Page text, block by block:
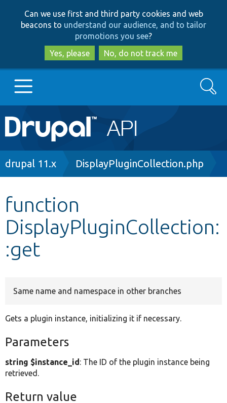
to
main
content
to
search
Can we use first and third party cookies and web
beacons to understand our audience, and to tailor
promotions you see?
Yes, please
No, do not track me
Main
navigation
Go to Drupal.org
Other projects
Develop for Drupal
Search
Breadcrumb
drupal 11.x DisplayPluginCollection.php
function
DisplayPluginCollection:
:get
Same name and namespace in other branches
Gets a plugin instance, initializing it if necessary.
Parameters
string $instance_id: The ID of the plugin instance being
retrieved.
Return value